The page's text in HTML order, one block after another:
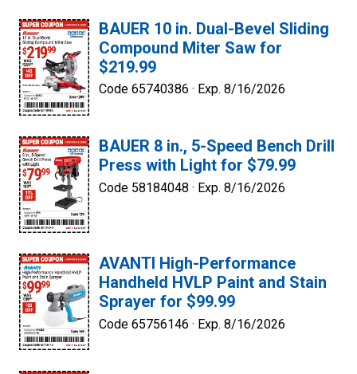
BAUER 10 in. Dual-Bevel Sliding
Compound Miter Saw for
$219.99
Code 65740386 · Exp. 8/16/2026
BAUER 8 in., 5-Speed Bench Drill
Press with Light for $79.99
Code 58184048 · Exp. 8/16/2026
AVANTI High-Performance
Handheld HVLP Paint and Stain
Sprayer for $99.99
Code 65756146 · Exp. 8/16/2026